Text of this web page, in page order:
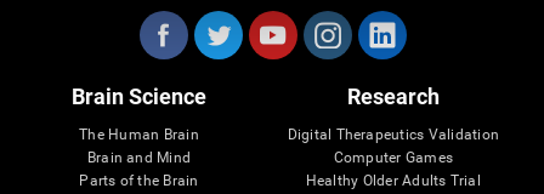
Brain Science
The Human Brain
Brain and Mind
Parts of the Brain
Research
Digital Therapeutics Validation
Computer Games
Healthy Older Adults Trial